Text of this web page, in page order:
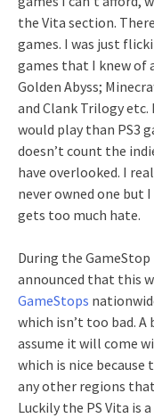
the Vita section.
games. I was just
games that I knew of
Golden Abyss;
and Clank Trilogy
would play than PS3
doesn’t count the
have overlooked. I
never owned one but
gets too much hate.
During the
announced that this
GameStops
which isn’t too bad. A
assume it will come
which is nice because
any other regions
Luckily the PS Vita is